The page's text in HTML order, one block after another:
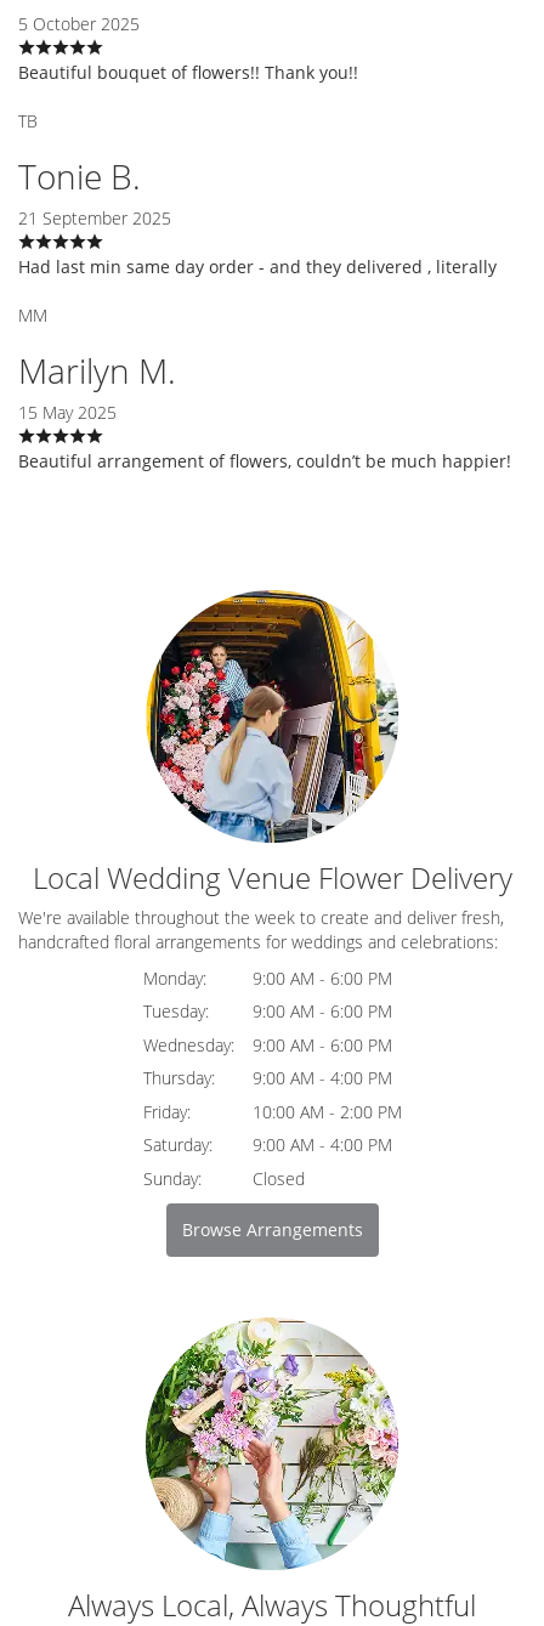
5 October 2025
Beautiful bouquet of flowers!! Thank you!!
TB
Tonie B.
21 September 2025
Had last min same day order - and they delivered , literally
MM
Marilyn M.
15 May 2025
Beautiful arrangement of flowers, couldn’t be much happier!
Local Wedding Venue Flower Delivery
We're available throughout the week to create and deliver fresh,
handcrafted floral arrangements for weddings and celebrations:
Monday:
9:00 AM - 6:00 PM
Tuesday:
9:00 AM - 6:00 PM
Wednesday:
9:00 AM - 6:00 PM
Thursday:
9:00 AM - 4:00 PM
Friday:
10:00 AM - 2:00 PM
Saturday:
9:00 AM - 4:00 PM
Sunday:
Closed
Browse Arrangements
Always Local, Always Thoughtful